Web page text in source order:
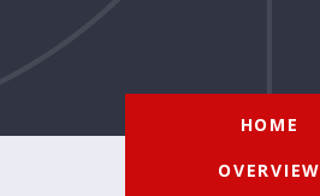
HOME
OVERVIEW